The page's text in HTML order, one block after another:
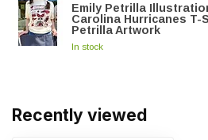
Emily Petrilla
Carolina Hurricanes T-
Petrilla Artwork
In stock
Recently viewed